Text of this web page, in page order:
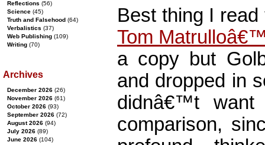
Best thing I
Tom
a copy but
and dropped in
didnâ€™t
comparison,
Reflections (56)
Science (45)
Truth and Falsehood (64)
Verbalistics (37)
Web Publishing (109)
Writing (70)
Archives
December 2026 (26)
November 2026 (61)
October 2026 (93)
September 2026 (72)
August 2026 (94)
July 2026 (89)
June 2026 (104)